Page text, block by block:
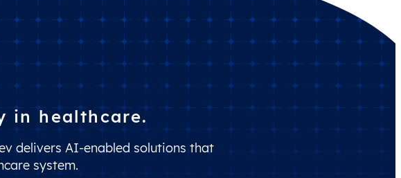
in healthcare.
delivers AI-enabled solutions that
system.